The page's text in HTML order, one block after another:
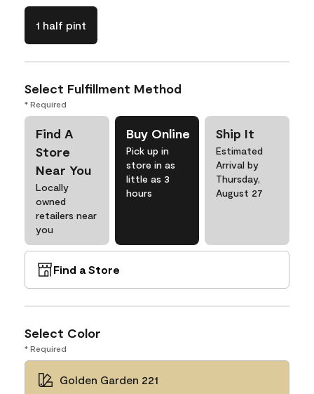
1 half pint
Select Fulfillment Method
* Required
Find A
Store
Near You
Locally
owned
retailers near
you
Buy Online
Pick up in
store in as
little as 3
hours
Ship It
Estimated
Arrival by
Thursday,
August 27
Find a Store
Select Color
* Required
Golden Garden 221